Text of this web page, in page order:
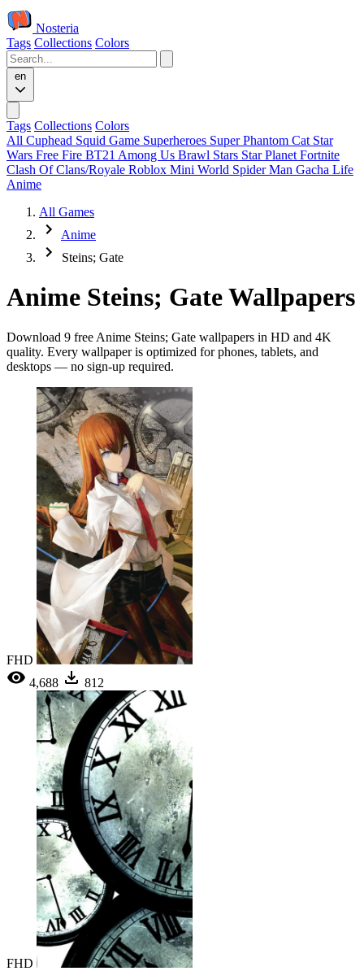
Nosteria
Tags Collections Colors
en
Tags Collections Colors
All Cuphead Squid Game Superheroes Super Phantom Cat Star
Wars Free Fire BT21 Among Us Brawl Stars Star Planet Fortnite
Clash Of Clans/Royale Roblox Mini World Spider Man Gacha Life
Anime
All Games
Anime
Steins; Gate
Anime Steins; Gate Wallpapers
Download 9 free Anime Steins; Gate wallpapers in HD and 4K
quality. Every wallpaper is optimized for phones, tablets, and
desktops — no sign-up required.
FHD
4,688
812
FHD